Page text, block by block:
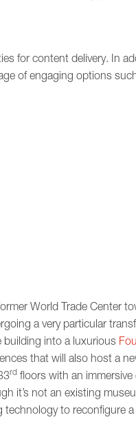
for content delivery. In
of engaging options
World Trade Center
a very particular
building into a luxurious
that will also host a
rdfloors with an immersive
it’s not an existing
technology to reconfigure